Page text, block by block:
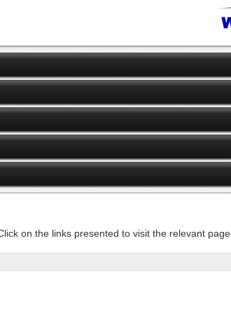
on the links presented to visit the relevant page.